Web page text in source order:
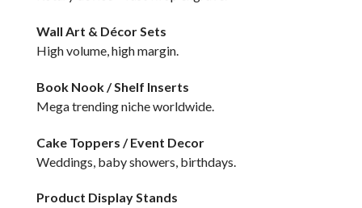
Wall Art & Décor Sets
High volume, high margin.
Book Nook / Shelf Inserts
Mega trending niche worldwide.
Cake Toppers / Event Decor
Weddings, baby showers, birthdays.
Product Display Stands